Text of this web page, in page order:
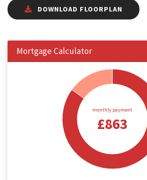
DOWNLOAD FLOORPLAN
Mortgage Calculator
monthly payment
£863